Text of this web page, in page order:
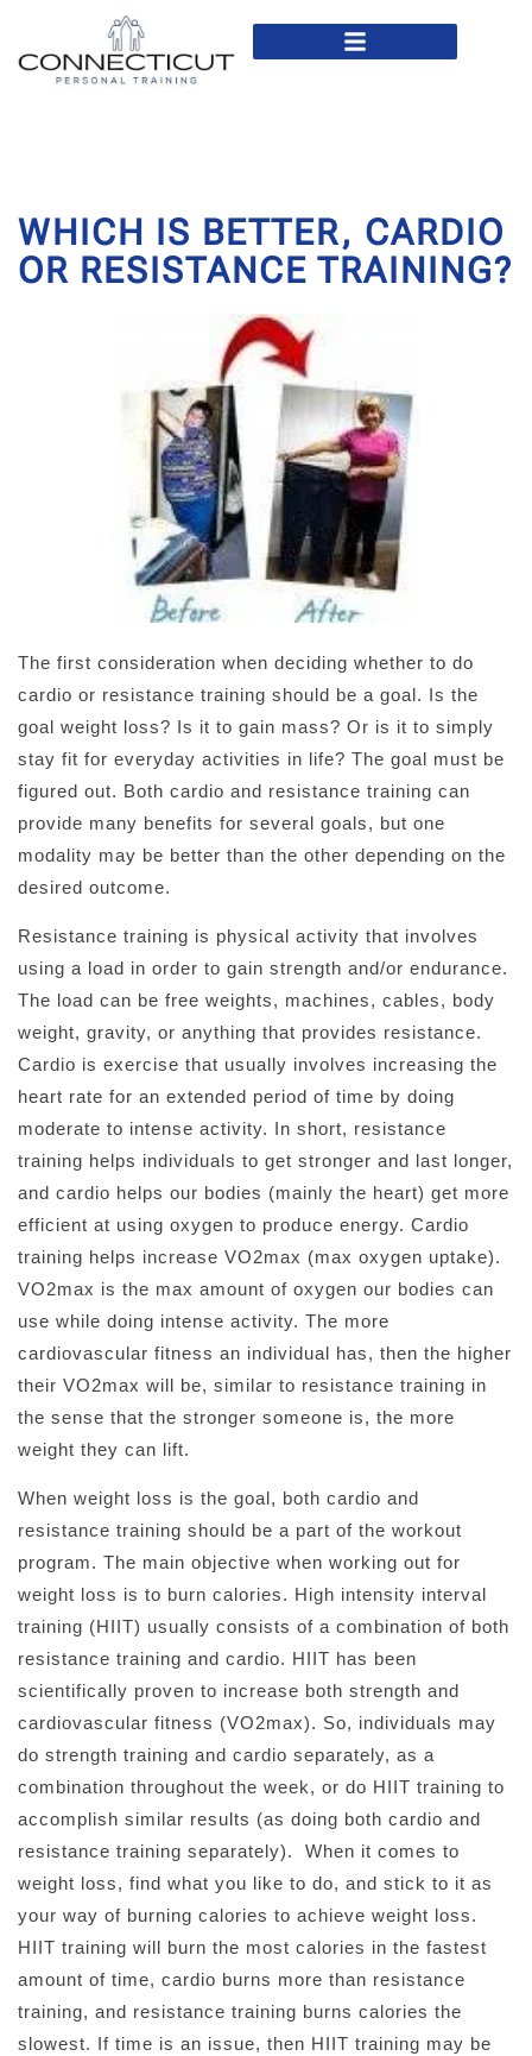
WHICH IS BETTER, CARDIO
OR RESISTANCE TRAINING?
The first consideration when deciding whether to do
cardio or resistance training should be a goal. Is the
goal weight loss? Is it to gain mass? Or is it to simply
stay fit for everyday activities in life? The goal must be
figured out. Both cardio and resistance training can
provide many benefits for several goals, but one
modality may be better than the other depending on the
desired outcome.
Resistance training is physical activity that involves
using a load in order to gain strength and/or endurance.
The load can be free weights, machines, cables, body
weight, gravity, or anything that provides resistance.
Cardio is exercise that usually involves increasing the
heart rate for an extended period of time by doing
moderate to intense activity. In short, resistance
training helps individuals to get stronger and last longer,
and cardio helps our bodies (mainly the heart) get more
efficient at using oxygen to produce energy. Cardio
training helps increase VO2max (max oxygen uptake).
VO2max is the max amount of oxygen our bodies can
use while doing intense activity. The more
cardiovascular fitness an individual has, then the higher
their VO2max will be, similar to resistance training in
the sense that the stronger someone is, the more
weight they can lift.
When weight loss is the goal, both cardio and
resistance training should be a part of the workout
program. The main objective when working out for
weight loss is to burn calories. High intensity interval
training (HIIT) usually consists of a combination of both
resistance training and cardio. HIIT has been
scientifically proven to increase both strength and
cardiovascular fitness (VO2max). So, individuals may
do strength training and cardio separately, as a
combination throughout the week, or do HIIT training to
accomplish similar results (as doing both cardio and
resistance training separately). When it comes to
weight loss, find what you like to do, and stick to it as
your way of burning calories to achieve weight loss.
HIIT training will burn the most calories in the fastest
amount of time, cardio burns more than resistance
training, and resistance training burns calories the
slowest. If time is an issue, then HIIT training may be